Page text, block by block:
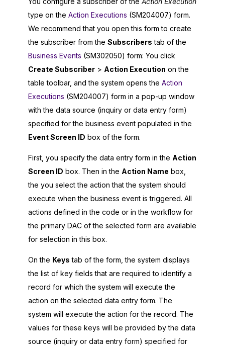
type on the Action Executions (SM204007) form.
We recommend that you open this form to create
the subscriber from the Subscribers tab of the
Business Events (SM302050) form: You click
Create Subscriber > Action Execution on the
table toolbar, and the system opens the Action
Executions (SM204007) form in a pop-up window
with the data source (inquiry or data entry form)
specified for the business event populated in the
Event Screen ID box of the form.
First, you specify the data entry form in the Action
Screen ID box. Then in the Action Name box,
the you select the action that the system should
execute when the business event is triggered. All
actions defined in the code or in the workflow for
the primary DAC of the selected form are available
for selection in this box.
On the Keys tab of the form, the system displays
the list of key fields that are required to identify a
record for which the system will execute the
action on the selected data entry form. The
system will execute the action for the record. The
values for these keys will be provided by the data
source (inquiry or data entry form) specified for